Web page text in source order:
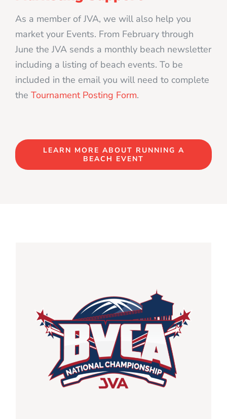
As a member of JVA, we will also help you
market your Events. From February through
June the JVA sends a monthly beach newsletter
including a listing of beach events. To be
included in the email you will need to complete
the Tournament Posting Form.
LEARN MORE ABOUT RUNNING A
BEACH EVENT